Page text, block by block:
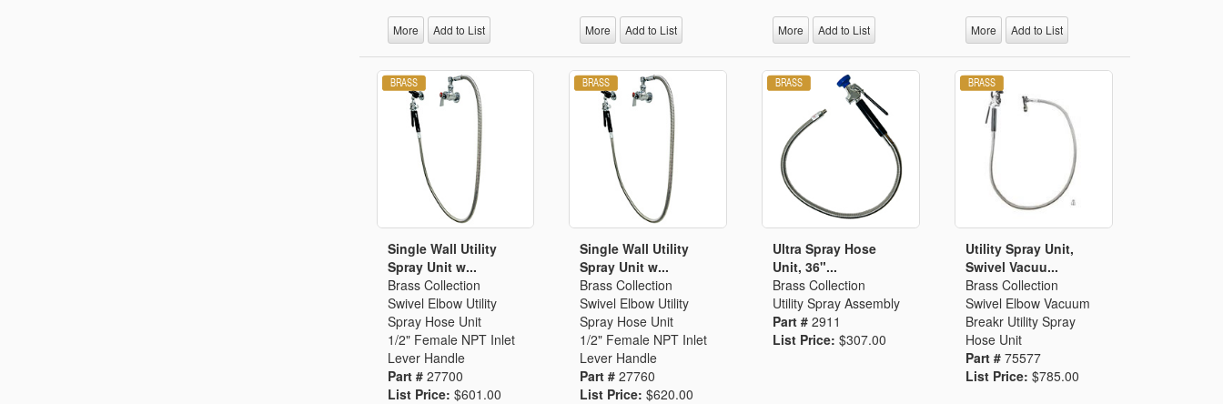
More Add to List More Add to List More Add to List More Add to List
Single Wall Utility
Spray Unit w...
Brass Collection
Swivel Elbow Utility
Spray Hose Unit
1/2" Female NPT Inlet
Lever Handle
Part # 27700
List Price: $601.00
Single Wall Utility
Spray Unit w...
Brass Collection
Swivel Elbow Utility
Spray Hose Unit
1/2" Female NPT Inlet
Lever Handle
Part #27760
List Price:$620.00
Ultra Spray Hose
Unit, 36"...
Brass Collection
Utility Spray Assembly
Part #2911
List Price:$307.00
Utility Spray Unit,
Swivel Vacuu...
Brass Collection
Swivel Elbow Vacuum
Breakr Utility Spray
Hose Unit
Part #75577
List Price:$785.00